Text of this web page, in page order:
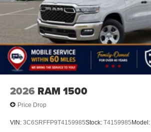
listening experience
2026 RAM 1500
Price Drop
VIN: 3C6SRFFP9T4159985Stock: T4159985Model: